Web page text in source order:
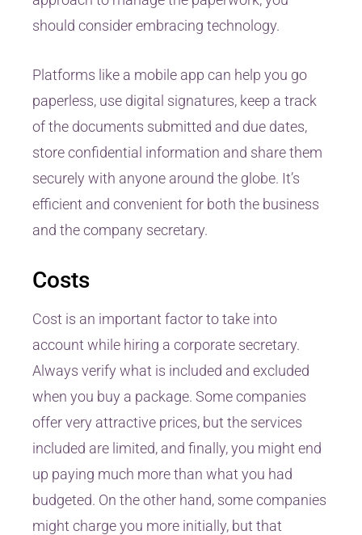
should consider embracing technology.
Platforms like a mobile app can help you go
paperless, use digital signatures, keep a track
of the documents submitted and due dates,
store confidential information and share them
securely with anyone around the globe. It’s
efficient and convenient for both the business
and the company secretary.
Costs
Cost is an important factor to take into
account while hiring a corporate secretary.
Always verify what is included and excluded
when you buy a package. Some companies
offer very attractive prices, but the services
included are limited, and finally, you might end
up paying much more than what you had
budgeted. On the other hand, some companies
might charge you more initially, but that